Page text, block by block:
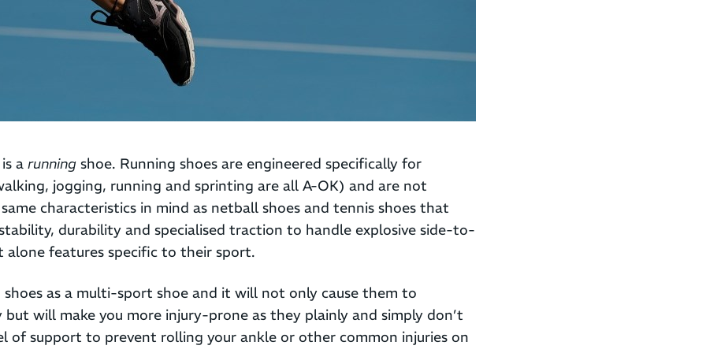
a running shoe. Running shoes are engineered specifically for
jogging, running and sprinting are all A-OK) and are not
characteristics in mind as netball shoes and tennis shoes that
durability and specialised traction to handle explosive side-to-
alone features specific to their sport.
shoes as a multi-sport shoe and it will not only cause them to
will make you more injury-prone as they plainly and simply don’t
of support to prevent rolling your ankle or other common injuries on